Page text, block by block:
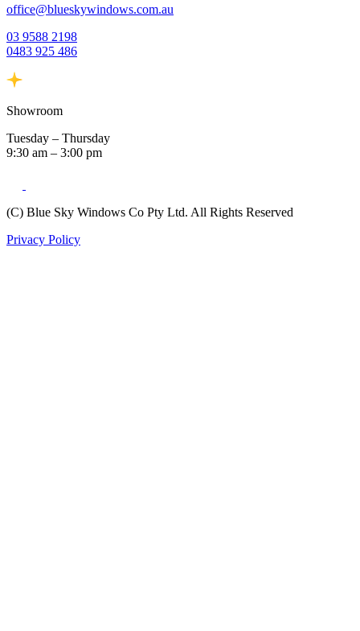
office@blueskywindows.com.au
03 9588 2198
0483 925 486
Showroom
Tuesday – Thursday
9:30 am – 3:00 pm
(C) Blue Sky Windows Co Pty Ltd. All Rights Reserved
Privacy Policy